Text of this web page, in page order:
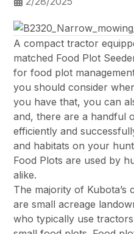
A compact tractor
matched Food Plot
for food plot
you should consider
you have that, you can
and, there are a handful
efficiently and
and habitats on your
Food Plots are used by
alike.
The majority of
are small acreage
who typically use